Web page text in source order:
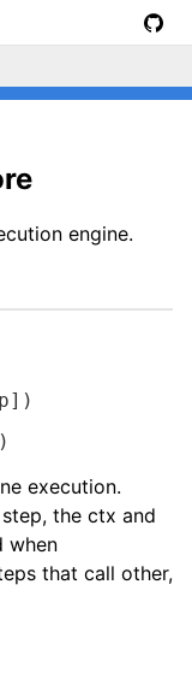
:D
engine.
execution.
the ctx and
when
that call other,